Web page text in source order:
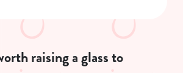
raising a glass to